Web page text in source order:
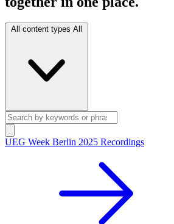
All content types All
UEG Week Berlin 2025 Recordings